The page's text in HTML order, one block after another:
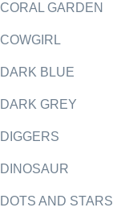
CORAL GARDEN
COWGIRL
DARK BLUE
DARK GREY
DIGGERS
DINOSAUR
DOTS AND STARS